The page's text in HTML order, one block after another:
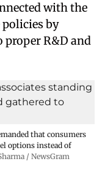
with the
by
R&D and
that consumers
options instead of
/ NewsGram